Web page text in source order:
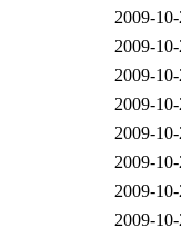
2009-
2009-
2009-
2009-
2009-
2009-
2009-
2009-